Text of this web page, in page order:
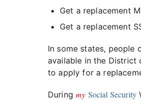
Get a replacement
Get a replacement
In some states, people
available in the District
to apply for a
Duringmy Social Security